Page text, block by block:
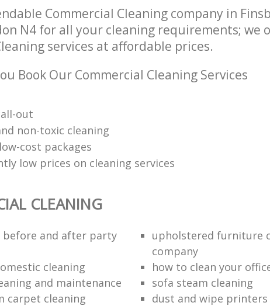
Commercial Cleaning company in
N4 for all your cleaning requirements; we
services at affordable prices.
Book Our Commercial Cleaning Services
out
non-toxic cleaning
cost packages
low prices on cleaning services
CLEANING
before and after party
upholstered furniture
company
cleaning
how to clean your
and maintenance
sofa steam cleaning
carpet cleaning
dust and wipe printers